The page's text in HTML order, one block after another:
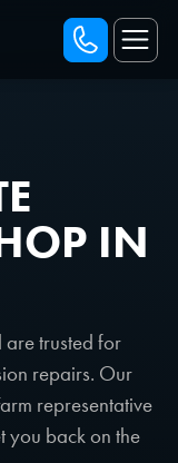
IN
are trusted for
repairs. Our
representative
you back on the